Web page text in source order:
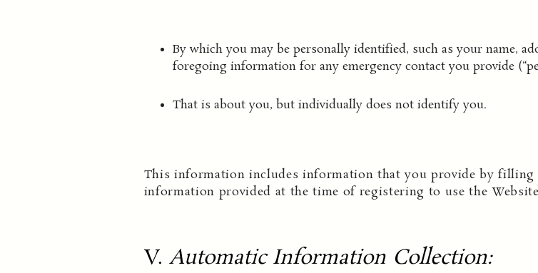
By which you may be personally identified, such as your name,
foregoing information for any emergency contact you provide
That is about you, but individually does not identify you.
This information includes information that you provide by
information provided at the time of registering to use the
V. Automatic Information Collection: